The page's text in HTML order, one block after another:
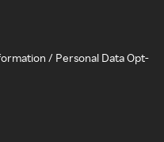
/ Personal Data Opt-